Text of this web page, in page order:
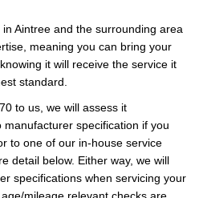
Aintree and the surrounding area
meaning you can bring your
it will receive the service it
standard.
to us, we will assess it
manufacturer specification if you
to one of our in-house service
detail below. Either way, we will
specifications when servicing your